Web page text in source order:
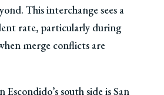
This interchange sees a
rate, particularly during
merge conflicts are
south side is San